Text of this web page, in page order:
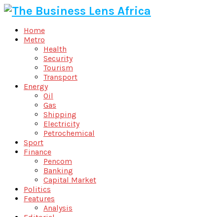
Home
Metro
Health
Security
Tourism
Transport
Energy
Oil
Gas
Shipping
Electricity
Petrochemical
Sport
Finance
Pencom
Banking
Capital Market
Politics
Features
Analysis